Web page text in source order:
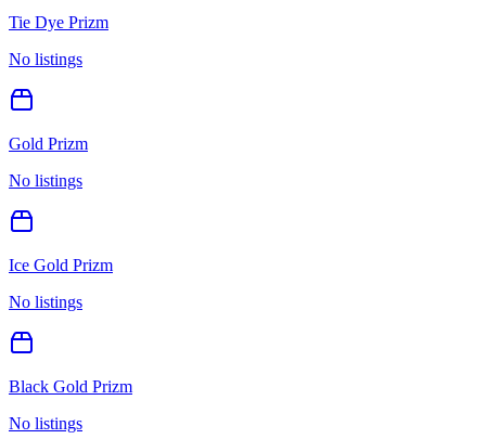
Tie Dye Prizm
No listings
Gold Prizm
No listings
Ice Gold Prizm
No listings
Black Gold Prizm
No listings